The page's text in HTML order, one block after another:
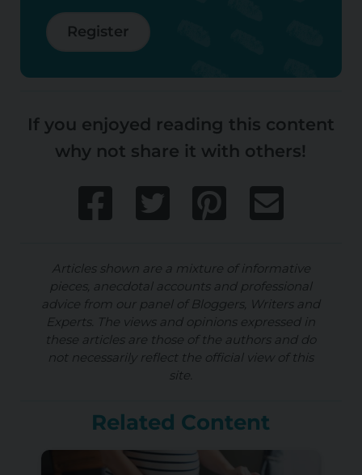
Register
If you enjoyed reading this content
why not share it with others!
Articles shown are a mixture of informative
pieces, anecdotal accounts and professional
advice from our panel of Bloggers, Writers and
Experts. The views and opinions expressed in
these articles are those of the authors and do
not necessarily reflect the official view of this
site.
Related Content